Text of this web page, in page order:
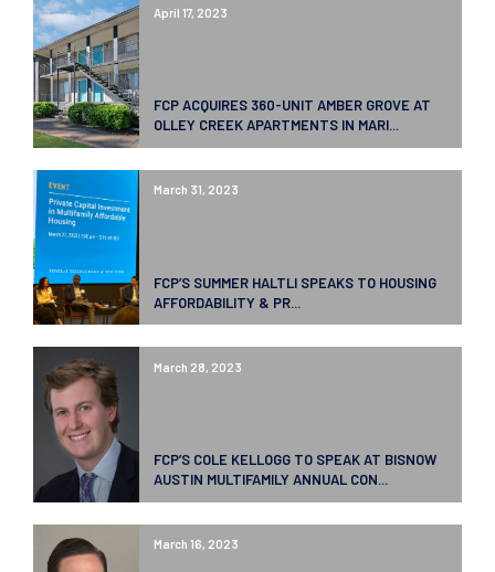
April 17, 2023
FCP ACQUIRES 360-UNIT AMBER GROVE AT
OLLEY CREEK APARTMENTS IN MARI...
March 31, 2023
FCP’S SUMMER HALTLI SPEAKS TO HOUSING
AFFORDABILITY & PR...
March 28, 2023
FCP’S COLE KELLOGG TO SPEAK AT BISNOW
AUSTIN MULTIFAMILY ANNUAL CON...
March 16, 2023